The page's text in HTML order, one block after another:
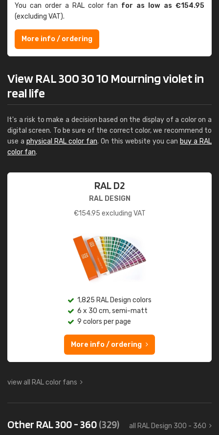
You can order a RAL color fan for as low as €154.95
(excluding VAT).
More info / ordering
View RAL 300 30 10 Mourning violet in
real life
It's a risk to make a decision based on the display of a color on a
digital screen. To be sure of the correct color, we recommend to
use a physical RAL color fan. On this website you can buy a RAL
color fan.
RAL D2
RAL DESIGN
€154.95 excluding VAT
1,825 RAL Design colors
6 x 30 cm, semi-matt
9 colors per page
More info / ordering
view all RAL color fans
Other RAL 300 - 360(329) all RAL Design 300 - 360